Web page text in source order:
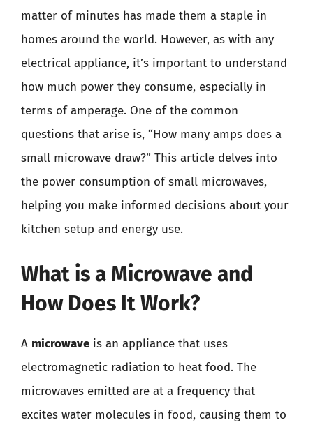
matter of minutes has made them a staple in
homes around the world. However, as with any
electrical appliance, it’s important to understand
how much power they consume, especially in
terms of amperage. One of the common
questions that arise is, “How many amps does a
small microwave draw?” This article delves into
the power consumption of small microwaves,
helping you make informed decisions about your
kitchen setup and energy use.
What is a Microwave and
How Does It Work?
A microwave is an appliance that uses
electromagnetic radiation to heat food. The
microwaves emitted are at a frequency that
excites water molecules in food, causing them to